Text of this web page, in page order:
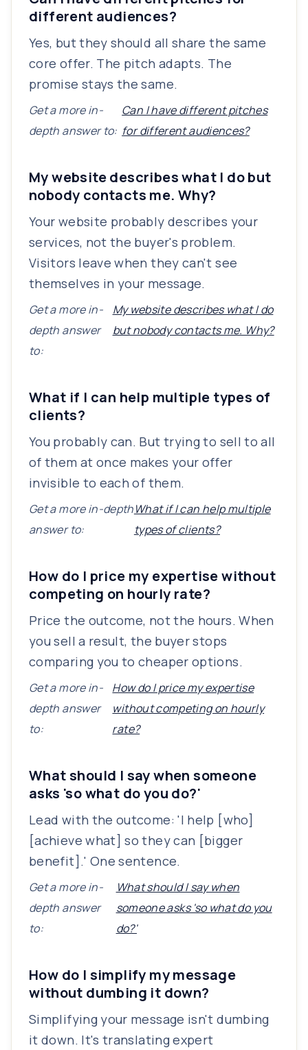
different audiences?
Yes, but they should all share the same
core offer. The pitch adapts. The
promise stays the same.
Get a more in-
depth answer to:
Can I have different pitches
for different audiences?
My website describes what I do but
nobody contacts me. Why?
Your website probably describes your
services, not the buyer's problem.
Visitors leave when they can't see
themselves in your message.
Get a more in-
depth answer
to:
My website describes what I do
but nobody contacts me. Why?
What if I can help multiple types of
clients?
You probably can. But trying to sell to all
of them at once makes your offer
invisible to each of them.
Get a more in-depth
answer to:
What if I can help multiple
types of clients?
How do I price my expertise without
competing on hourly rate?
Price the outcome, not the hours. When
you sell a result, the buyer stops
comparing you to cheaper options.
Get a more in-
depth answer
to:
How do I price my expertise
without competing on hourly
rate?
What should I say when someone
asks 'so what do you do?'
Lead with the outcome: 'I help [who]
[achieve what] so they can [bigger
benefit].' One sentence.
Get a more in-
depth answer
to:
What should I say when
someone asks 'so what do you
do?'
How do I simplify my message
without dumbing it down?
Simplifying your message isn't dumbing
it down. It's translating expert